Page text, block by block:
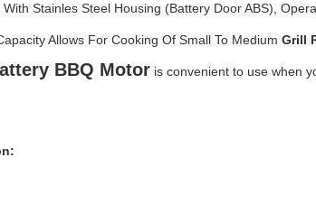
Stainles Steel Housing (Battery Door ABS),
Allows For Cooking Of Small To Medium Grill
BBQ Motor is convenient to use when